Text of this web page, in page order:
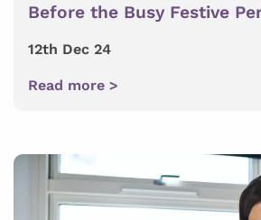
Before the Busy Festive
12th Dec 24
Read more >